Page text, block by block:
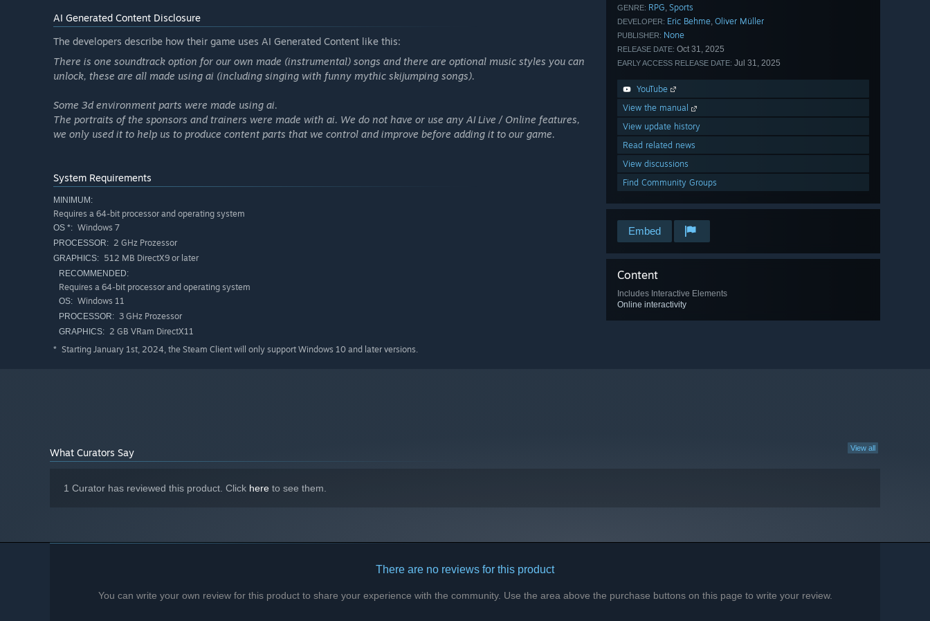
GENRE: RPG, Sports
DEVELOPER: Eric Behme, Oliver Müller
PUBLISHER: None
RELEASE DATE: Oct 31, 2025
EARLY ACCESS RELEASE DATE: Jul 31, 2025
YouTube
View the manual
View update history
Read related news
View discussions
Find Community Groups
Embed
Content
Includes Interactive Elements
Online interactivity
AI Generated Content Disclosure
The developers describe how their game uses AI Generated Content like this:
There is one soundtrack option for our own made (instrumental) songs and there are optional music styles you can
unlock, these are all made using ai (including singing with funny mythic skijumping songs).
Some 3d environment parts were made using ai.
The portraits of the sponsors and trainers were made with ai. We do not have or use any AI Live / Online features,
we only used it to help us to produce content parts that we control and improve before adding it to our game.
System Requirements
MINIMUM:
Requires a 64-bit processor and operating system
OS *: Windows 7
PROCESSOR: 2 GHz Prozessor
GRAPHICS: 512 MB DirectX9 or later
RECOMMENDED:
Requires a 64-bit processor and operating system
OS: Windows 11
PROCESSOR: 3 GHz Prozessor
GRAPHICS: 2 GB VRam DirectX11
* Starting January 1st, 2024, the Steam Client will only support Windows 10 and later versions.
View all
What Curators Say
1 Curator has reviewed this product. Click here to see them.
There are no reviews for this product
You can write your own review for this product to share your experience with the community. Use the area above the purchase buttons on this page to write your review.